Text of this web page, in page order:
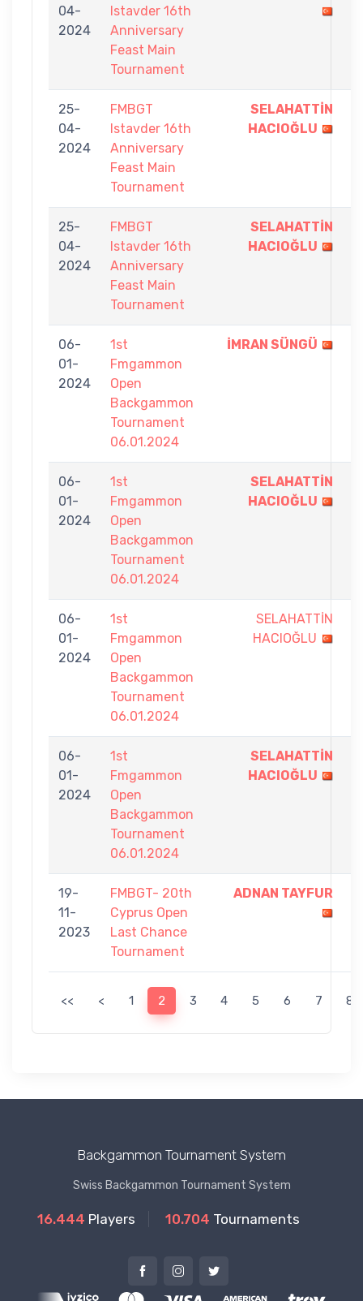
04-
2024
Istavder 16th
Anniversary
Feast Main
Tournament
25-
04-
2024
FMBGT
Istavder 16th
Anniversary
Feast Main
Tournament
SELAHATTİN
HACIOĞLU
25-
04-
2024
FMBGT
Istavder 16th
Anniversary
Feast Main
Tournament
SELAHATTİN
HACIOĞLU
06-
01-
2024
1st
Fmgammon
Open
Backgammon
Tournament
06.01.2024
İMRAN SÜNGÜ
06-
01-
2024
1st
Fmgammon
Open
Backgammon
Tournament
06.01.2024
SELAHATTİN
HACIOĞLU
06-
01-
2024
1st
Fmgammon
Open
Backgammon
Tournament
06.01.2024
SELAHATTİN
HACIOĞLU
06-
01-
2024
1st
Fmgammon
Open
Backgammon
Tournament
06.01.2024
SELAHATTİN
HACIOĞLU
19-
11-
2023
FMBGT- 20th
Cyprus Open
Last Chance
Tournament
ADNAN TAYFUR
<< < 1 2 3 4 5 6 7 8
Backgammon Tournament System
Swiss Backgammon Tournament System
16.444 Players 10.704 Tournaments